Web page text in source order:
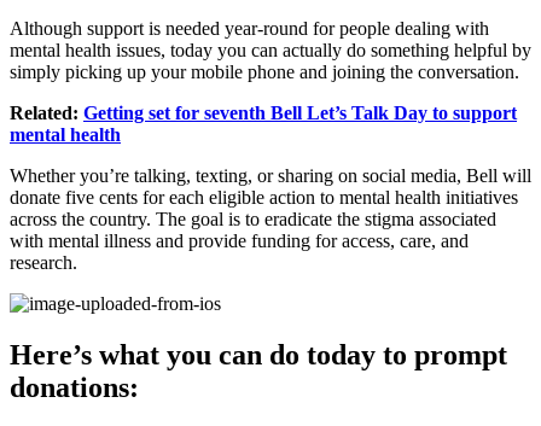
Although support is needed year-round for people dealing with
mental health issues, today you can actually do something helpful by
simply picking up your mobile phone and joining the conversation.
Related: Getting set for seventh Bell Let’s Talk Day to support
mental health
Whether you’re talking, texting, or sharing on social media, Bell will
donate five cents for each eligible action to mental health initiatives
across the country. The goal is to eradicate the stigma associated
with mental illness and provide funding for access, care, and
research.
Here’s what you can do today to prompt
donations: